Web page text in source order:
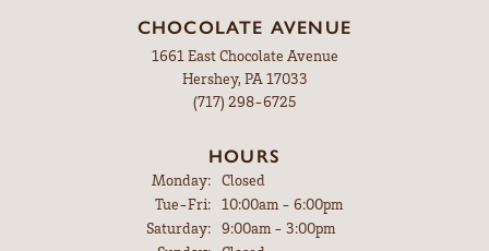
CHOCOLATE AVENUE
1661 East Chocolate Avenue
Hershey, PA 17033
(717) 298-6725
HOURS
Monday: Closed
Tue-Fri:Tuesday - Friday:
10:00am - 6:00pm
Saturday: 9:00am - 3:00pm